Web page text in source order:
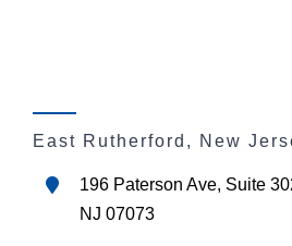
East Rutherford, New
196 Paterson Ave, Suite
NJ 07073